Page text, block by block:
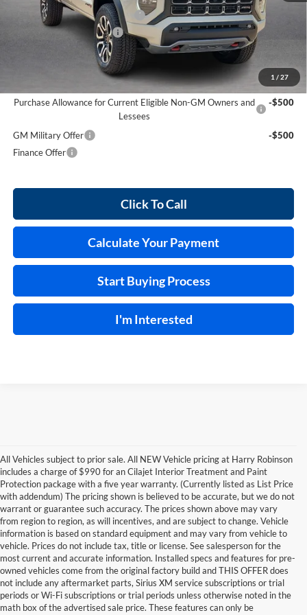
1 / 27
Cilajet Ceramic with Graphene
Service and Handling Fee
Add. Offers you may Qualify For:
Purchase Allowance for Current Eligible Non-GM Owners and
Lessees
-$500
GM Military Offer
-$500
Finance Offer
Click To Call
Calculate Your Payment
Start Buying Process
I'm Interested
All Vehicles subject to prior sale. All NEW Vehicle pricing at Harry Robinson
includes a charge of $990 for an Cilajet Interior Treatment and Paint
Protection package with a five year warranty. (Currently listed as List Price
with addendum) The pricing shown is believed to be accurate, but we do not
warrant or guarantee such accuracy. The prices shown above may vary
from region to region, as will incentives, and are subject to change. Vehicle
information is based on standard equipment and may vary from vehicle to
vehicle. Prices do not include tax, title or license. See salesperson for the
most current and accurate information. Installed specs and features for pre-
owned vehicles come from the original factory build and THIS OFFER does
not include any aftermarket parts, Sirius XM service subscriptions or trial
periods or Wi-Fi subscriptions or trial periods unless otherwise noted in the
math box of the advertised sale price. These features can only be